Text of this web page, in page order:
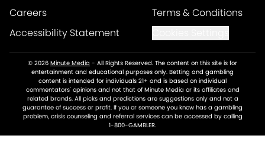
Careers
Terms & Conditions
Accessibility Statement
© 2026 Minute Media - All Rights Reserved. The content on this site is for
entertainment and educational purposes only. Betting and gambling
content is intended for individuals 21+ and is based on individual
commentators' opinions and not that of Minute Media or its affiliates and
related brands. All picks and predictions are suggestions only and not a
guarantee of success or profit. If you or someone you know has a gambling
problem, crisis counseling and referral services can be accessed by calling
1-800-GAMBLER.